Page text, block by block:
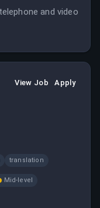
and video
View Job Apply
translation
Mid-level